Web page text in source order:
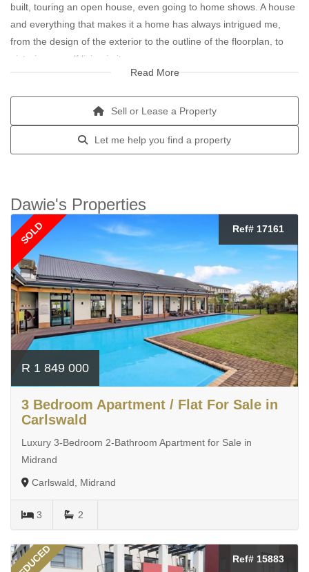
built, touring an open house, even going to home shows. A house
and everything that makes it a home has always intrigued me,
from the design of the exterior to the outline of the floorplan, to
picturing myself living in it.
have always enjoyed helping people and learning about who they
are and what makes them the unique individual they are.
believe my listening skills, my compassion and caring skills from
being a husband and dad, is what gives me tremendous pleasure
when pairing a home to a new homeowner.
Read More
Sell or Lease a Property
Let me help you find a property
Dawie's Properties
SOLD Ref# 17161
R 1 849 000
3 Bedroom Apartment / Flat For Sale in
Carlswald
Luxury 3-Bedroom 2-Bathroom Apartment for Sale in
Midrand
Carlswald, Midrand
3 2
REDUCED Ref# 15883